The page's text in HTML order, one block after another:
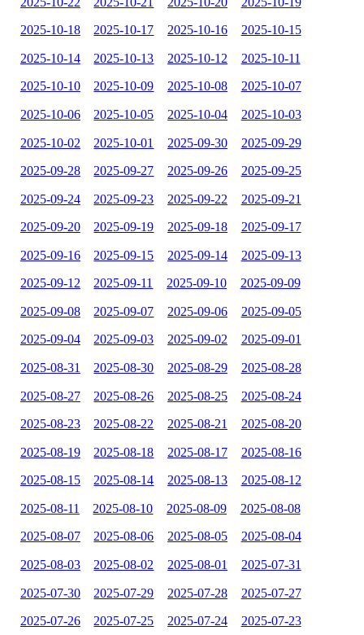
2025-10-18 2025-10-17 2025-10-16 2025-10-15
2025-10-14 2025-10-13 2025-10-12 2025-10-11
2025-10-10 2025-10-09 2025-10-08 2025-10-07
2025-10-06 2025-10-05 2025-10-04 2025-10-03
2025-10-02 2025-10-01 2025-09-30 2025-09-29
2025-09-28 2025-09-27 2025-09-26 2025-09-25
2025-09-24 2025-09-23 2025-09-22 2025-09-21
2025-09-20 2025-09-19 2025-09-18 2025-09-17
2025-09-16 2025-09-15 2025-09-14 2025-09-13
2025-09-12 2025-09-11 2025-09-10 2025-09-09
2025-09-08 2025-09-07 2025-09-06 2025-09-05
2025-09-04 2025-09-03 2025-09-02 2025-09-01
2025-08-31 2025-08-30 2025-08-29 2025-08-28
2025-08-27 2025-08-26 2025-08-25 2025-08-24
2025-08-23 2025-08-22 2025-08-21 2025-08-20
2025-08-19 2025-08-18 2025-08-17 2025-08-16
2025-08-15 2025-08-14 2025-08-13 2025-08-12
2025-08-11 2025-08-10 2025-08-09 2025-08-08
2025-08-07 2025-08-06 2025-08-05 2025-08-04
2025-08-03 2025-08-02 2025-08-01 2025-07-31
2025-07-30 2025-07-29 2025-07-28 2025-07-27
2025-07-26 2025-07-25 2025-07-24 2025-07-23